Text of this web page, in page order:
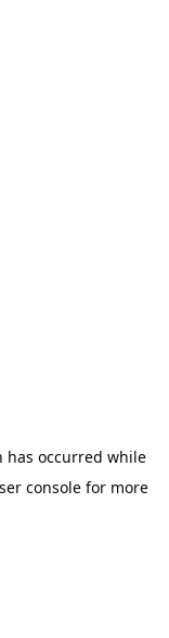
has occurred while
console for more